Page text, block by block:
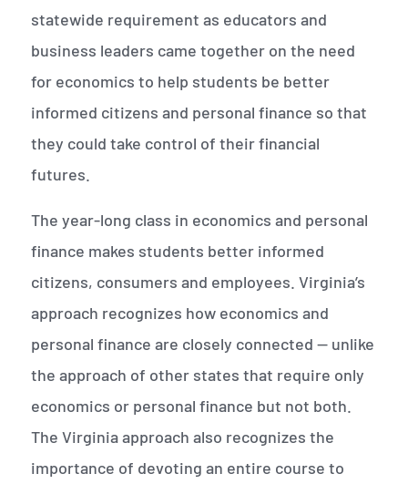
statewide requirement as educators and
business leaders came together on the need
for economics to help students be better
informed citizens and personal finance so that
they could take control of their financial
futures.
The year-long class in economics and personal
finance makes students better informed
citizens, consumers and employees. Virginia’s
approach recognizes how economics and
personal finance are closely connected — unlike
the approach of other states that require only
economics or personal finance but not both.
The Virginia approach also recognizes the
importance of devoting an entire course to